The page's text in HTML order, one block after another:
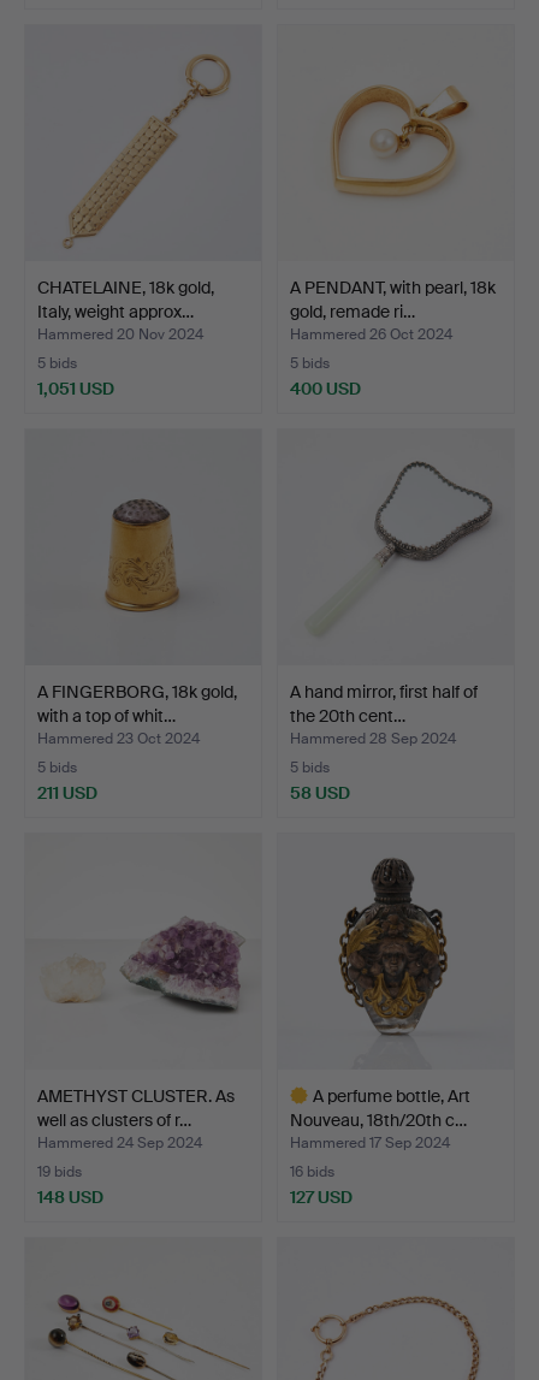
CHATELAINE, 18k gold,
Italy, weight approx…
Hammered 20 Nov 2024
5 bids
1,051 USD
A PENDANT, with pearl, 18k
gold, remade ri…
Hammered 26 Oct 2024
5 bids
400 USD
A FINGERBORG, 18k gold,
with a top of whit…
Hammered 23 Oct 2024
5 bids
211 USD
A hand mirror, first half of
the 20th cent…
Hammered 28 Sep 2024
5 bids
58 USD
AMETHYST CLUSTER. As
well as clusters of r…
Hammered 24 Sep 2024
19 bids
148 USD
A perfume bottle, Art
Nouveau, 18th/20th c…
Hammered 17 Sep 2024
16 bids
127 USD